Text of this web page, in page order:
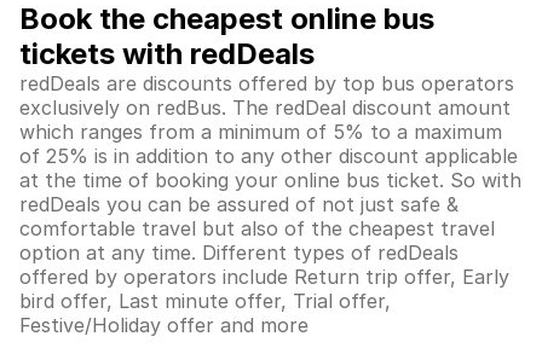
Book the cheapest online bus
tickets with redDeals
redDeals are discounts offered by top bus operators
exclusively on redBus. The redDeal discount amount
which ranges from a minimum of 5% to a maximum
of 25% is in addition to any other discount applicable
at the time of booking your online bus ticket. So with
redDeals you can be assured of not just safe &
comfortable travel but also of the cheapest travel
option at any time. Different types of redDeals
offered by operators include Return trip offer, Early
bird offer, Last minute offer, Trial offer,
Festive/Holiday offer and more